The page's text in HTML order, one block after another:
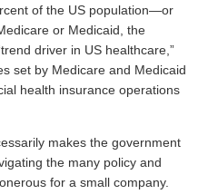
of the US population—or
or Medicaid, the
driver in US healthcare,”
set by Medicare and Medicaid
health insurance operations
makes the government
the many policy and
for a small company.